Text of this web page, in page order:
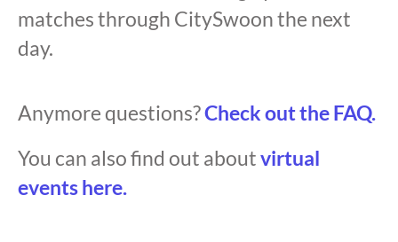
matches through CitySwoon the next
day.
Anymore questions?Check out the FAQ.
You can also find out aboutvirtual
events here.